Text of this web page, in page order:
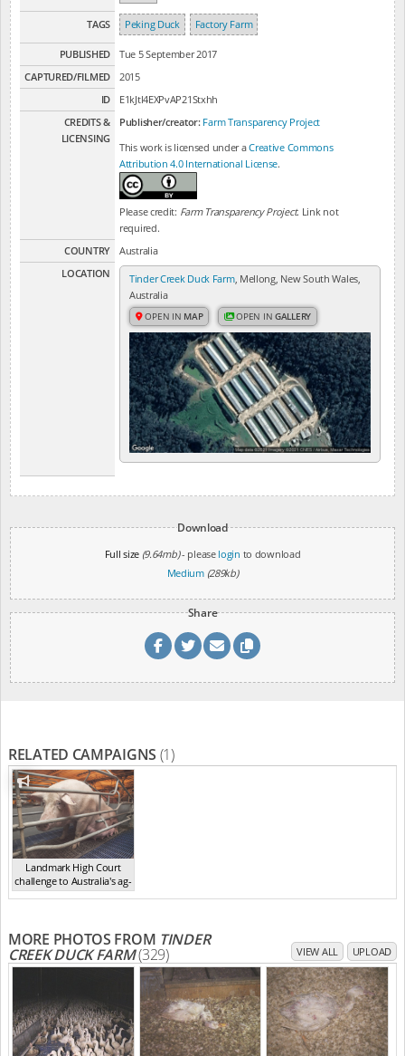
TAGS Peking Duck Factory Farm
PUBLISHED
Tue 5 September 2017
CAPTURED/FILMED
2015
ID
E1kJtl4EXPvAP21Stxhh
CREDITS &
LICENSING
Publisher/creator: Farm Transparency Project
This work is licensed under aCreative Commons
Attribution 4.0 International License.
Please credit: Farm Transparency Project. Link not
required.
COUNTRY
Australia
LOCATION
Tinder Creek Duck Farm, Mellong, New South Wales,
Australia
OPEN IN MAP OPEN INGALLERY
Download
Full size (9.64mb)- please login to download
Medium (289kb)
Share
RELATED CAMPAIGNS (1)
Landmark High Court
challenge to Australia's ag-
ga...,2021
MORE PHOTOS FROM TINDER
CREEK DUCK FARM(329) VIEW ALL UPLOAD